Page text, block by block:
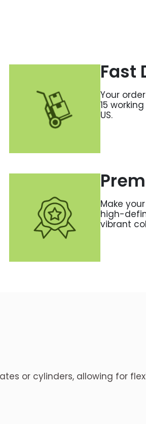
Fast
Your
15
US.
Make
high-
vibrant
or cylinders, allowing for